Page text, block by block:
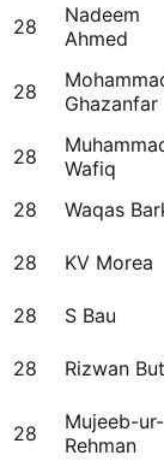
28
Nadeem
Ahmed
28
Ghazanfar
28
Wafiq
28 Waqas
28 KV Morea
28 S Bau
28 Rizwan
28
Mujeeb-ur-
Rehman